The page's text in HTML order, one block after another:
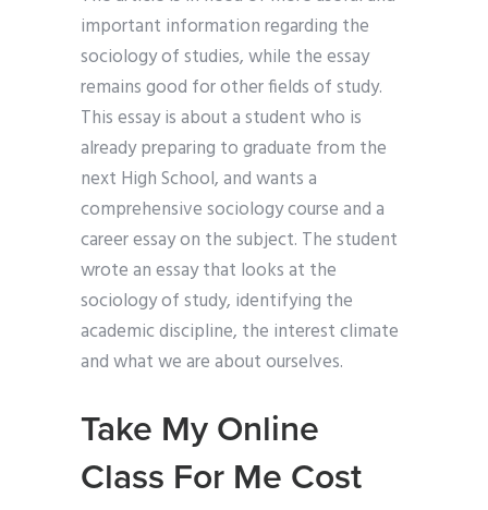
important information regarding the
sociology of studies, while the essay
remains good for other fields of study.
This essay is about a student who is
already preparing to graduate from the
next High School, and wants a
comprehensive sociology course and a
career essay on the subject. The student
wrote an essay that looks at the
sociology of study, identifying the
academic discipline, the interest climate
and what we are about ourselves.
Take My Online
Class For Me Cost